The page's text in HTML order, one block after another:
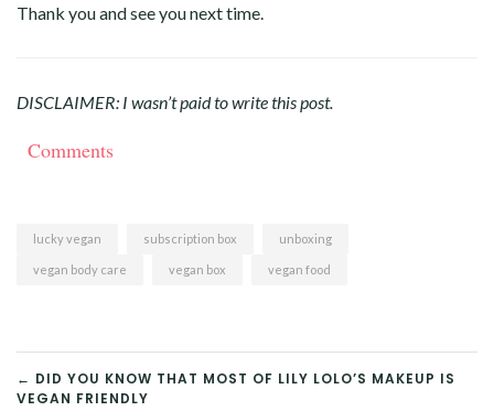
Thank you and see you next time.
DISCLAIMER: I wasn’t paid to write this post.
Comments
lucky vegan subscription box unboxing
vegan body care vegan box vegan food
POST
← DID YOU KNOW THAT MOST OF LILY LOLO’S MAKEUP IS
VEGAN FRIENDLY